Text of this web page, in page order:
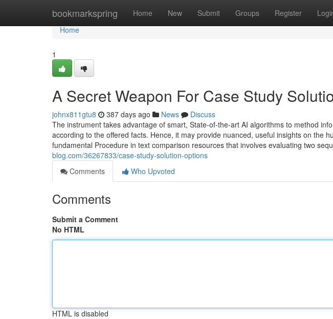
bookmarkspring Home New Submit Groups Register
Home
Home
1
A Secret Weapon For Case Study
johnx811gtu8 387 days ago News
Discuss
The instrument takes advantage of smart, State-of-the-art AI algorithms to method
according to the offered facts. Hence, it may provide nuanced, useful insights on the
fundamental Procedure in text comparison resources that involves evaluating two
blog.com/36267833/case-study-solution-options
Comments
Who Upvoted
Comments
Submit a Comment
No HTML
HTML is disabled